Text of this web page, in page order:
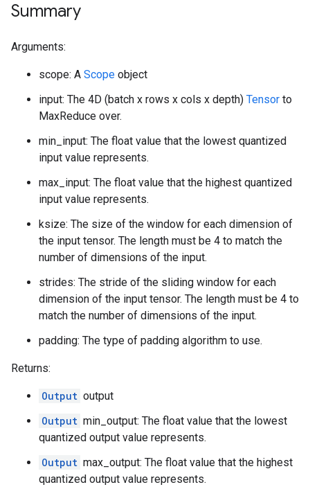
Summary
Arguments:
scope: A Scope object
input: The 4D (batch x rows x cols x depth) Tensor to
MaxReduce over.
min_input: The float value that the lowest quantized
input value represents.
max_input: The float value that the highest quantized
input value represents.
ksize: The size of the window for each dimension of
the input tensor. The length must be 4 to match the
number of dimensions of the input.
strides: The stride of the sliding window for each
dimension of the input tensor. The length must be 4 to
match the number of dimensions of the input.
padding: The type of padding algorithm to use.
Returns:
Output output
Output min_output: The float value that the lowest
quantized output value represents.
Output max_output: The float value that the highest
quantized output value represents.